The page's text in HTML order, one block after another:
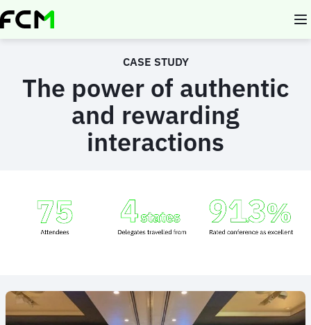
Skip
to
CASE STUDY
The power of authentic
and rewarding
interactions